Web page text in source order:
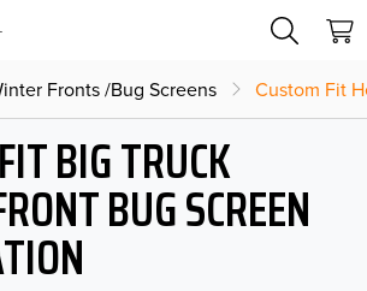
Fronts /Bug Screens Custom Fit
BIG TRUCK
BUG SCREEN